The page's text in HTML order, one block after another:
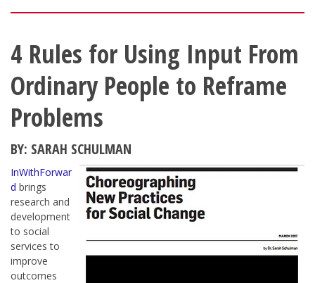
4 Rules for Using Input From
Ordinary People to Reframe
Problems
BY: SARAH SCHULMAN
InWithForwar
d brings
research and
development
to social
services to
improve
outcomes